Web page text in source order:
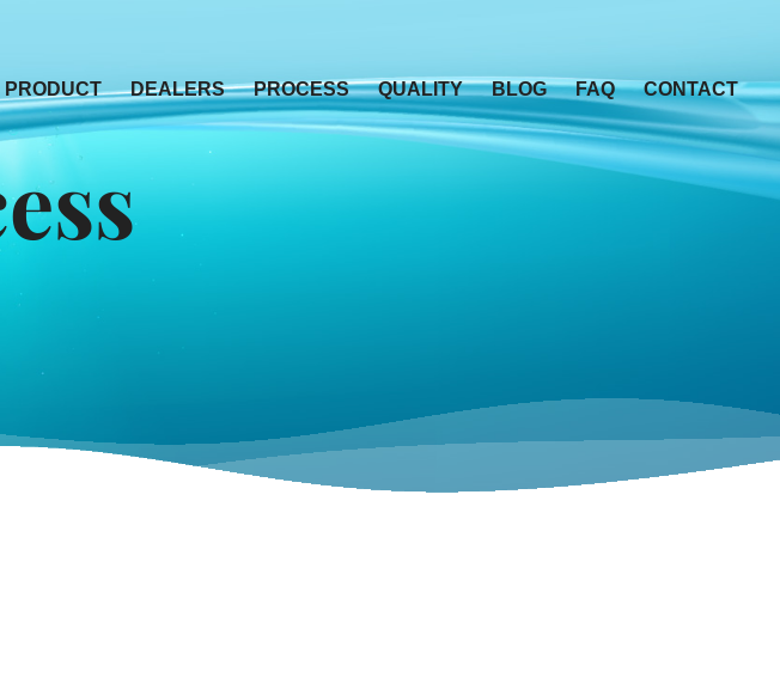
PRODUCT DEALERS PROCESS QUALITY BLOG FAQ CONTACT